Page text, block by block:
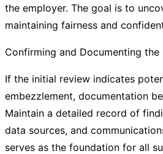
the employer. The goal is to
maintaining fairness and
Confirming and Documenting the
If the initial review indicates
embezzlement, documentation
Maintain a detailed record of
data sources, and
serves as the foundation for all